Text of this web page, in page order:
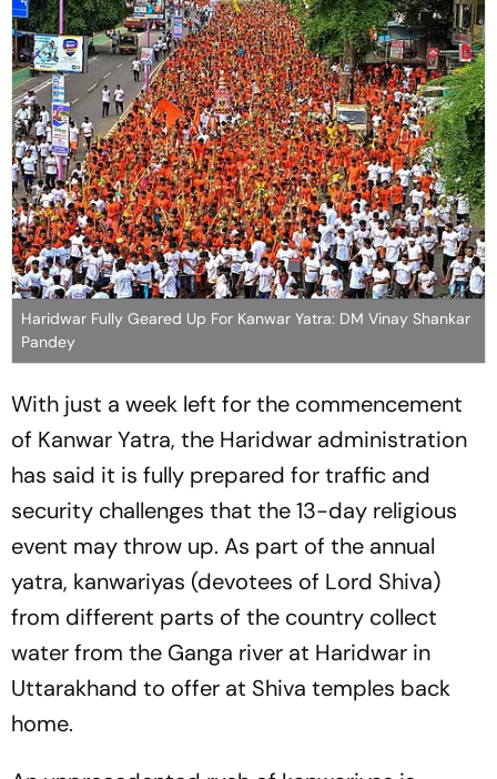
Haridwar Fully Geared Up For Kanwar Yatra: DM Vinay Shankar
Pandey
With just a week left for the commencement
of Kanwar Yatra, the Haridwar administration
has said it is fully prepared for traffic and
security challenges that the 13-day religious
event may throw up. As part of the annual
yatra, kanwariyas (devotees of Lord Shiva)
from different parts of the country collect
water from the Ganga river at Haridwar in
Uttarakhand to offer at Shiva temples back
home.